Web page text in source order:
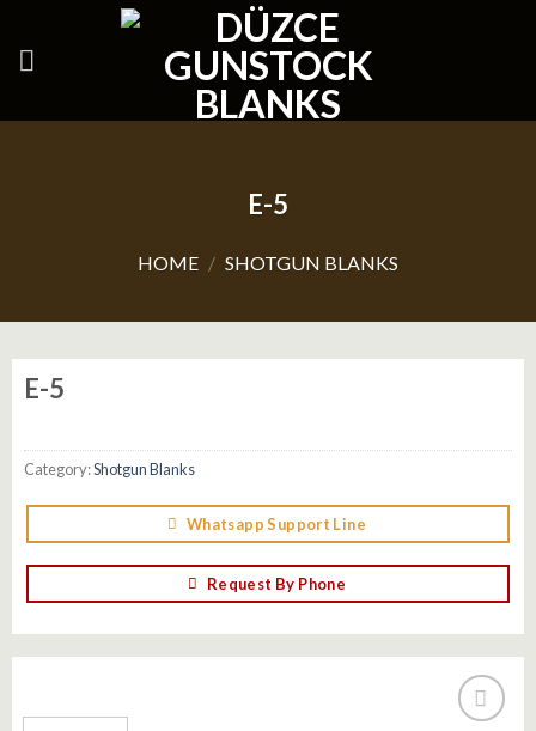
content
E-5
HOME / SHOTGUN BLANKS
E-5
Category:Shotgun Blanks
Whatsapp Support Line
Request By Phone